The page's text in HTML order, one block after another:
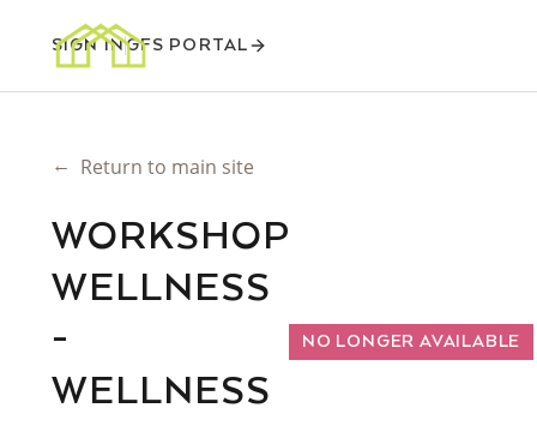
SIGN INGFS PORTAL
← Return to main site
WORKSHOP
WELLNESS
-
WELLNESS
NO LONGER AVAILABLE